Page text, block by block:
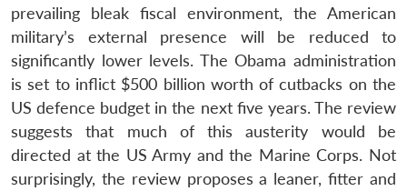
prevailing bleak fiscal environment, the American
military’s external presence will be reduced to
significantly lower levels. The Obama administration
is set to inflict $500 billion worth of cutbacks on the
US defence budget in the next five years. The review
suggests that much of this austerity would be
directed at the US Army and the Marine Corps. Not
surprisingly, the review proposes a leaner, fitter and